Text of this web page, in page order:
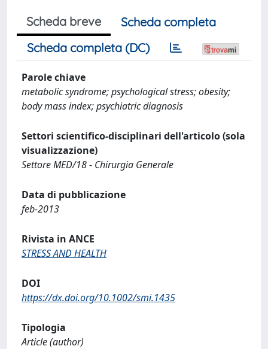
Scheda breve
Scheda completa
Scheda completa (DC)
Parole chiave
metabolic syndrome; psychological stress; obesity;
body mass index; psychiatric diagnosis
Settori scientifico-disciplinari dell'articolo (sola
visualizzazione)
Settore MED/18 - Chirurgia Generale
Data di pubblicazione
feb-2013
Rivista in ANCE
STRESS AND HEALTH
DOI
https://dx.doi.org/10.1002/smi.1435
Tipologia
Article (author)